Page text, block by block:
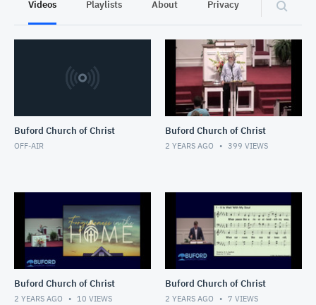
Videos Playlists About Privacy
Buford Church of Christ
OFF-AIR
Buford Church of Christ
2 YEARS AGO 399 VIEWS
Buford Church of Christ
2 YEARS AGO 10 VIEWS
Buford Church of Christ
2 YEARS AGO 7 VIEWS